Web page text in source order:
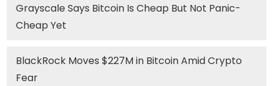
Grayscale Says Bitcoin Is Cheap But Not Panic-
Cheap Yet
BlackRock Moves $227M in Bitcoin Amid Crypto
Fear